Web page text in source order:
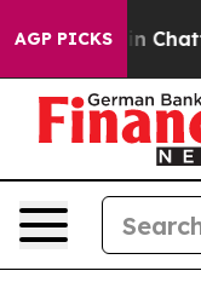
AGP PICKS
Chaos in